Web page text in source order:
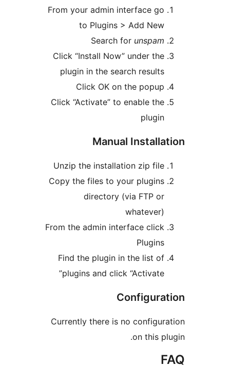
From your admin interface go
to Plugins > Add New
Search for
Click “Install Now” under the
plugin in the search results
Click OK on the popup
Click “Activate” to enable the
Manual
Unzip the installation zip file
Copy the files to your plugins
directory (via FTP or
From the admin interface click
Find the plugin in the list of
plugins and click “Activate”
Currently there is no